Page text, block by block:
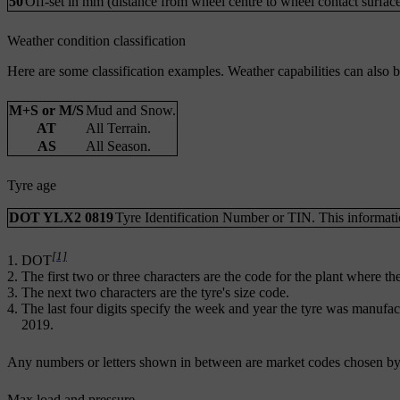
Weather condition classification
Here are some classification examples. Weather capabilities can also
M+S or M/S Mud and Snow.
AT
All Terrain.
AS
All Season.
Tyre age
DOT YLX2 0819Tyre Identification Number or TIN. This
DOT[1]
The first two or three characters are the code for the plant where
The next two characters are the tyre's size code.
The last four digits specify the week and year the tyre was
2019.
Any numbers or letters shown in between are market codes chosen